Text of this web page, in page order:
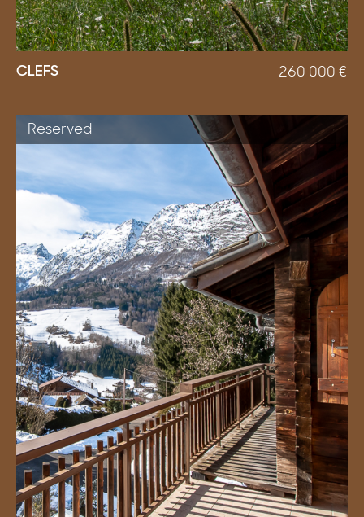
CLEFS 260 000 €
Reserved